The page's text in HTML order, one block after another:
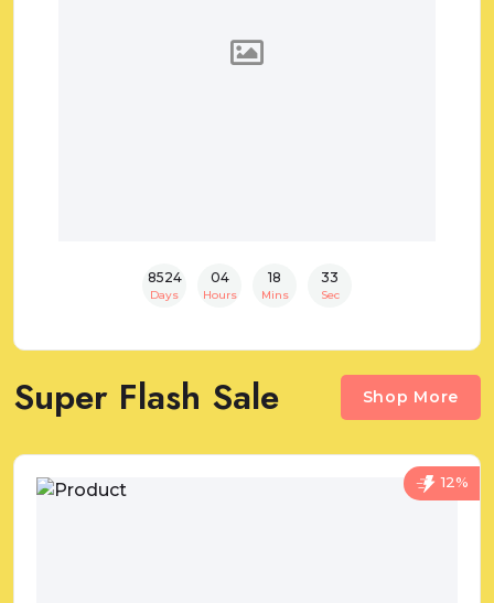
8524
Days
04
Hours
18
Mins
32
Sec
Super Flash Sale Shop More
12%